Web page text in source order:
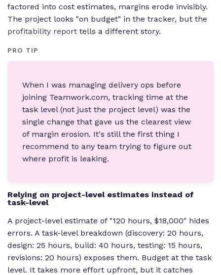
factored into cost estimates, margins erode invisibly.
The project looks "on budget" in the tracker, but the
profitability report tells a different story.
PRO TIP
When I was managing delivery ops before
joining Teamwork.com, tracking time at the
task level (not just the project level) was the
single change that gave us the clearest view
of margin erosion. It's still the first thing I
recommend to any team trying to figure out
where profit is leaking.
Relying on project-level estimates instead of
task-level
A project-level estimate of "120 hours, $18,000" hides
errors. A task-level breakdown (discovery: 20 hours,
design: 25 hours, build: 40 hours, testing: 15 hours,
revisions: 20 hours) exposes them. Budget at the task
level. It takes more effort upfront, but it catches